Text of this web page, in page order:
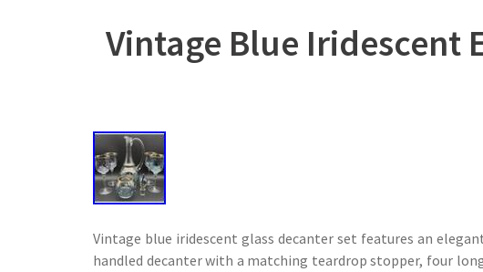
Vintage Blue Iridescent
Vintage blue iridescent glass decanter set features an
handled decanter with a matching teardrop stopper, four